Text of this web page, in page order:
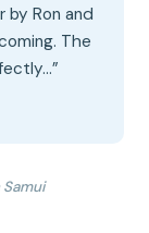
by Ron and
The
Samui